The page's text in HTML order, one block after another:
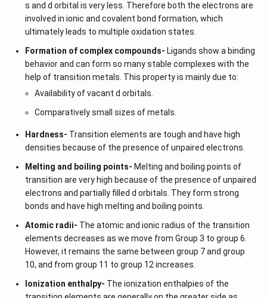
s and d orbital is very less. Therefore both the electrons are
involved in ionic and covalent bond formation, which
ultimately leads to multiple oxidation states.
Formation of complex compounds- Ligands show a binding
behavior and can form so many stable complexes with the
help of transition metals. This property is mainly due to:
Availability of vacant d orbitals.
Comparatively small sizes of metals.
Hardness- Transition elements are tough and have high
densities because of the presence of unpaired electrons.
Melting and boiling points- Melting and boiling points of
transition are very high because of the presence of unpaired
electrons and partially filled d orbitals. They form strong
bonds and have high melting and boiling points.
Atomic radii- The atomic and ionic radius of the transition
elements decreases as we move from Group 3 to group 6.
However, it remains the same between group 7 and group
10, and from group 11 to group 12 increases.
Ionization enthalpy- The ionization enthalpies of the